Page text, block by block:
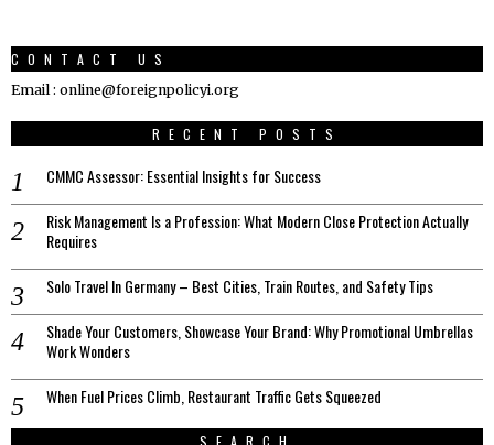
CONTACT US
Email : online@foreignpolicyi.org
RECENT POSTS
CMMC Assessor: Essential Insights for Success
Risk Management Is a Profession: What Modern Close Protection Actually
Requires
Solo Travel In Germany – Best Cities, Train Routes, and Safety Tips
Shade Your Customers, Showcase Your Brand: Why Promotional Umbrellas
Work Wonders
When Fuel Prices Climb, Restaurant Traffic Gets Squeezed